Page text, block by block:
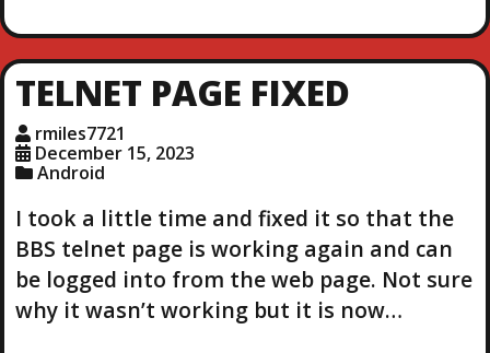
d
i
n
…
TELNET PAGE FIXED
rmiles7721
December 15, 2023
Android
I took a little time and fixed it so that the
BBS telnet page is working again and can
be logged into from the web page. Not sure
why it wasn’t working but it is now…